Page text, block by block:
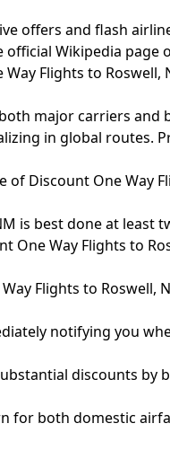
offers and flash
official Wikipedia page
Flights to Roswell,
major carriers and
in global routes.
of Discount One
is best done at least
Way Flights to
Flights to Roswell,
notifying you
discounts
for both domestic